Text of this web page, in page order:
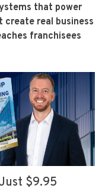
that power
create real business
franchisees
$9.95